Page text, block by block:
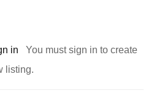
in
You must sign in to create
listing.